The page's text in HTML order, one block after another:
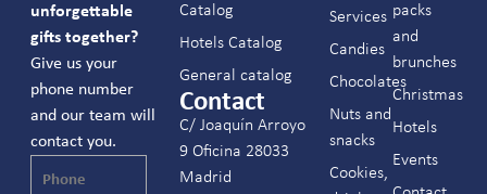
unforgettable
gifts together?
Give us your
phone number
and our team will
contact you.
Catalog
Hotels Catalog
General catalog
Contact
C/ Joaquín Arroyo
9 Oficina 28033
Madrid
Services
Candies
Chocolates
Nuts and
snacks
Cookies,
packs
and
brunches
Christmas
Hotels
Events